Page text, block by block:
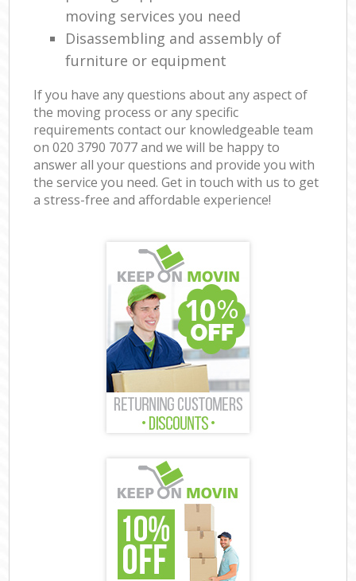
moving services you need
Disassembling and assembly of
furniture or equipment
If you have any questions about any aspect of
the moving process or any specific
requirements contact our knowledgeable team
on ‎020 3790 7077 and we will be happy to
answer all your questions and provide you with
the service you need. Get in touch with us to get
a stress-free and affordable experience!